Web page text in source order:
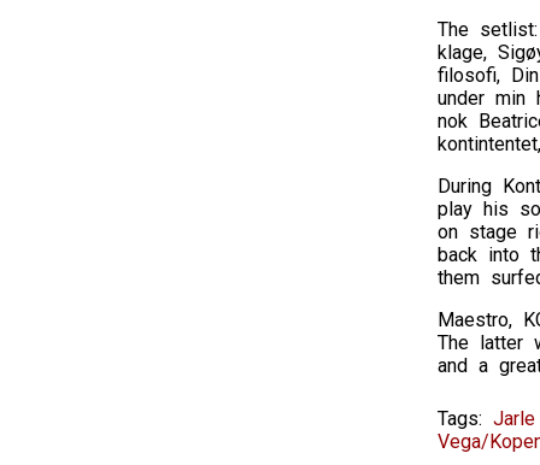
The
klage,
filosofi,
under min
nok
During
play his
on stage
back into
them
Maestro,
The latter
and a
Tags:
Vega/